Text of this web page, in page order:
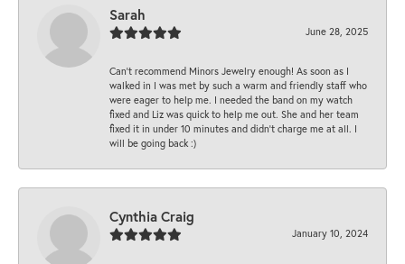
Sarah
June 28, 2025
Can’t recommend Minors Jewelry enough! As soon as I
walked in I was met by such a warm and friendly staff who
were eager to help me. I needed the band on my watch
fixed and Liz was quick to help me out. She and her team
fixed it in under 10 minutes and didn’t charge me at all. I
will be going back :)
Cynthia Craig
January 10, 2024